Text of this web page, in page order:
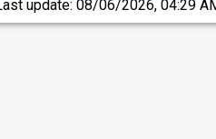
update:08/06/2026, 04:29